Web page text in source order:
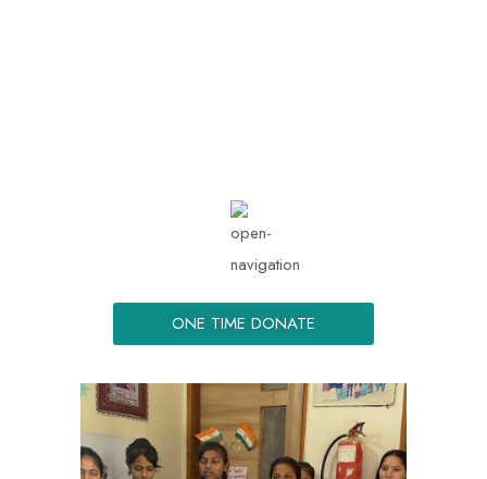
ONE TIME DONATE